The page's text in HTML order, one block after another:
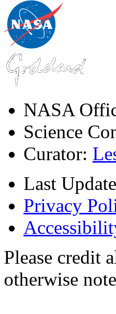
NASA
Science
Curator:
Last
Privacy
Please credit
otherwise